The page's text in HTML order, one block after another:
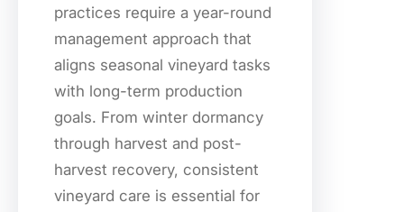
practices require a year-round
management approach that
aligns seasonal vineyard tasks
with long-term production
goals. From winter dormancy
through harvest and post-
harvest recovery, consistent
vineyard care is essential for